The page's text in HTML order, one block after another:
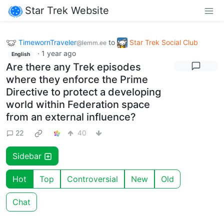
Star Trek Website
TimewornTraveler@lemm.ee to Star Trek Social Club
English · 1 year ago
Are there any Trek episodes
where they enforce the Prime
Directive to protect a developing
world within Federation space
from an external influence?
22 40
Sidebar
Hot Top Controversial New Old
Chat